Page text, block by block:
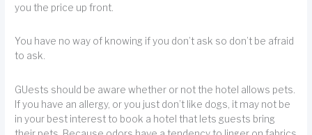
you the price up front.
You have no way of knowing if you don’t ask so don’t be afraid
to ask.
GUests should be aware whether or not the hotel allows pets.
If you have an allergy, or you just don’t like dogs, it may not be
in your best interest to book a hotel that lets guests bring